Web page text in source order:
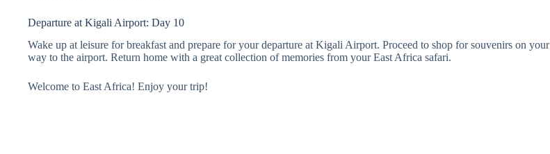
Departure at Kigali Airport: Day 10
Wake up at leisure for breakfast and prepare for your departure at Kigali Airport. Proceed to shop for souvenirs on your
way to the airport. Return home with a great collection of memories from your East Africa safari.
Welcome to East Africa! Enjoy your trip!